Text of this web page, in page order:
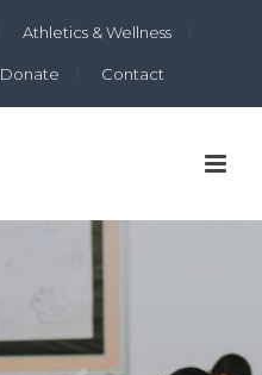
Athletics & Wellness
Donate Contact